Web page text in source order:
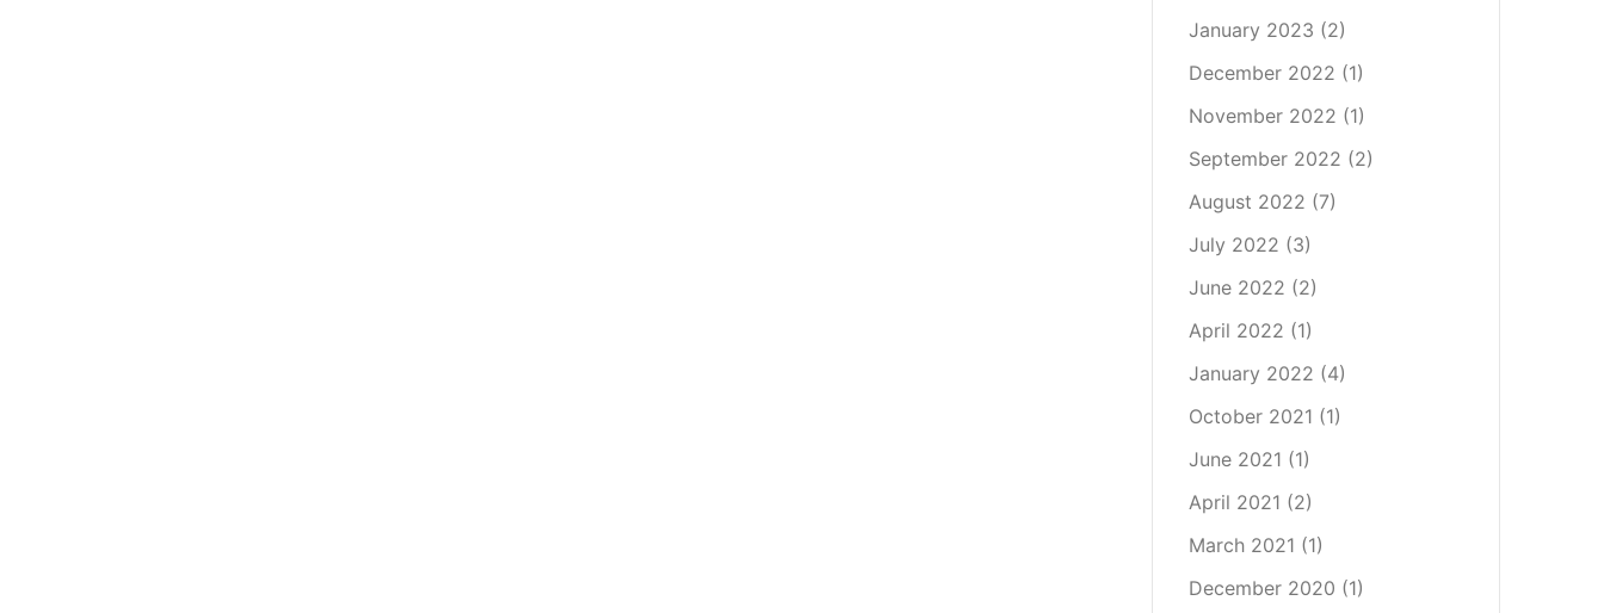
January 2023 (2)
December 2022 (1)
November 2022 (1)
September 2022 (2)
August 2022 (7)
July 2022 (3)
June 2022 (2)
April 2022 (1)
January 2022 (4)
October 2021 (1)
June 2021 (1)
April 2021 (2)
March 2021 (1)
December 2020 (1)